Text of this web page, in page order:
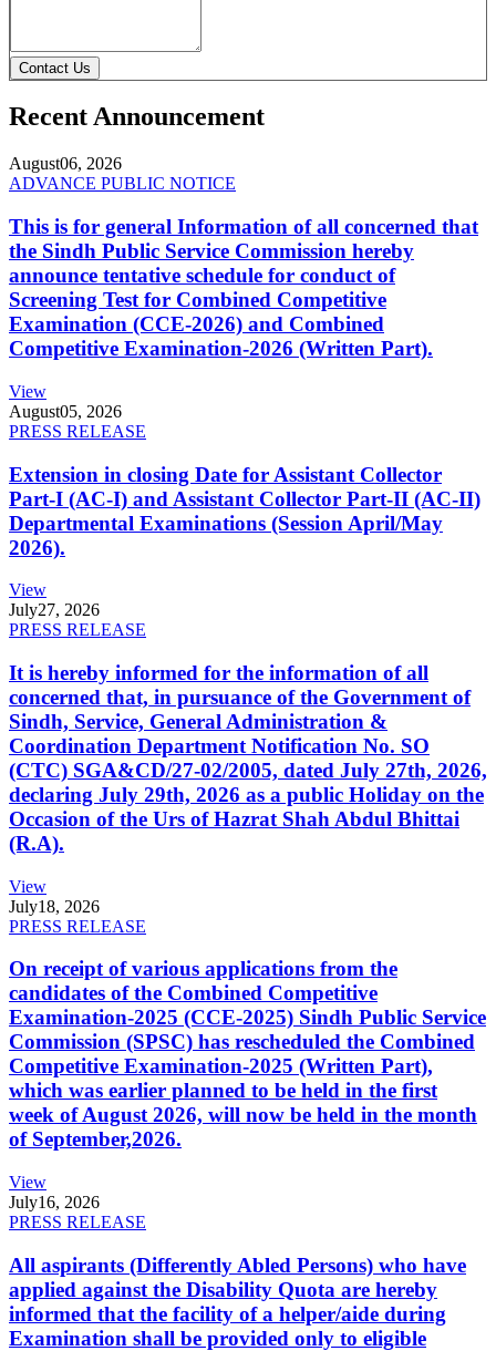
Contact Us
Recent Announcement
August06, 2026
ADVANCE PUBLIC NOTICE
This is for general Information of all concerned that
the Sindh Public Service Commission hereby
announce tentative schedule for conduct of
Screening Test for Combined Competitive
Examination (CCE-2026) and Combined
Competitive Examination-2026 (Written Part).
View
August05, 2026
PRESS RELEASE
Extension in closing Date for Assistant Collector
Part-I (AC-I) and Assistant Collector Part-II (AC-II)
Departmental Examinations (Session April/May
2026).
View
July27, 2026
PRESS RELEASE
It is hereby informed for the information of all
concerned that, in pursuance of the Government of
Sindh, Service, General Administration &
Coordination Department Notification No. SO
(CTC) SGA&CD/27-02/2005, dated July 27th, 2026,
declaring July 29th, 2026 as a public Holiday on the
Occasion of the Urs of Hazrat Shah Abdul Bhittai
(R.A).
View
July18, 2026
PRESS RELEASE
On receipt of various applications from the
candidates of the Combined Competitive
Examination-2025 (CCE-2025) Sindh Public Service
Commission (SPSC) has rescheduled the Combined
Competitive Examination-2025 (Written Part),
which was earlier planned to be held in the first
week of August 2026, will now be held in the month
of September,2026.
View
July16, 2026
PRESS RELEASE
All aspirants (Differently Abled Persons) who have
applied against the Disability Quota are hereby
informed that the facility of a helper/aide during
Examination shall be provided only to eligible